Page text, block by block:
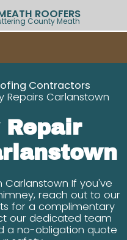
ROOFERS
County Meath
Contractors
Repairs Carlanstown
Repair
Carlanstown If you've
reach out to our
for a complimentary
our dedicated team
a no-obligation quote